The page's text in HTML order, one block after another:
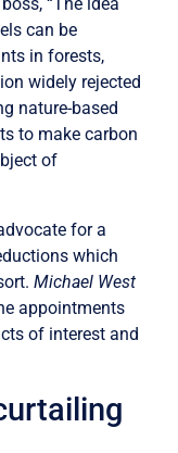
can be
in forests,
widely rejected
nature-based
to make carbon
of
for a
which
Michael West
appointments
of interest and